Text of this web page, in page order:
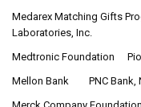
Medarex Matching Gifts
Laboratories, Inc.
Medtronic Foundation
Mellon Bank
PNC Bank,